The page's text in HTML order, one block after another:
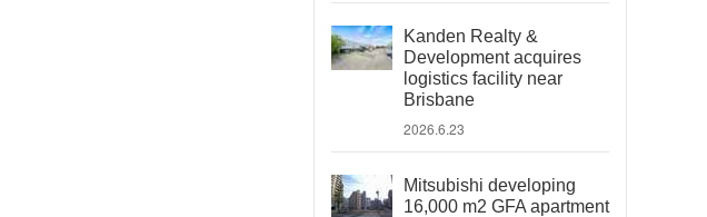
Kanden Realty &
Development acquires
logistics facility near
Brisbane
2026.6.23
Mitsubishi developing
16,000 m2 GFA apartment